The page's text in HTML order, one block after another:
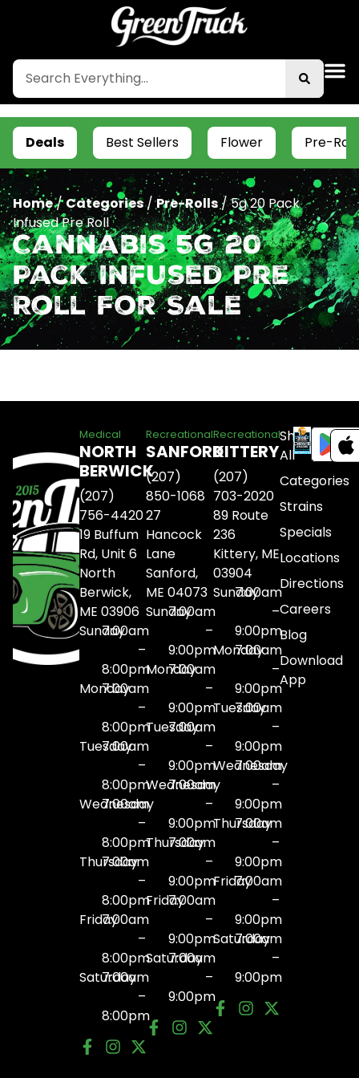
Deals Best Sellers Flower Pre-
Home/Categories/Pre-Rolls/5g 20 Pack
Infused Pre Roll
Cannabis 5g 20
Pack Infused Pre
Roll For Sale
Medical
NORTH
BERWICK
(207)
756-4420
19 Buffum
Rd, Unit 6
North
Berwick,
ME 03906
Sunday7:00am
–
8:00pm
Monday
7:00am
–
8:00pm
Tuesday
7:00am
–
8:00pm
Wednesday
7:00am
–
8:00pm
Thursday
7:00am
–
8:00pm
Friday7:00am
–
8:00pm
Saturday
7:00am
–
8:00pm
Recreational
SANFORD
(207)
850-1068
27
Hancock
Lane
Sanford,
ME 04073
Sunday7:00am
–
9:00pm
Monday
7:00am
–
9:00pm
Tuesday
7:00am
–
9:00pm
Wednesday
7:00am
–
9:00pm
Thursday
7:00am
–
9:00pm
Friday7:00am
–
9:00pm
Saturday
7:00am
–
9:00pm
Recreational
KITTERY
(207)
703-2020
89 Route
236
Kittery, ME
03904
Sunday7:00am
–
9:00pm
Monday
7:00am
–
9:00pm
Tuesday
7:00am
–
9:00pm
Wednesday
7:00am
–
9:00pm
Thursday
7:00am
–
9:00pm
Friday7:00am
–
9:00pm
Saturday
7:00am
–
9:00pm
Shop
All
Categories
Strains
Specials
Locations
Directions
Careers
Blog
Download
App